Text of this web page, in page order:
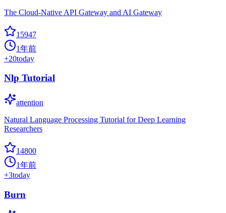
The Cloud-Native API Gateway and AI Gateway
15947
1年前
+20today
Nlp Tutorial
attention
Natural Language Processing Tutorial for Deep Learning
Researchers
14800
1年前
+3today
Burn